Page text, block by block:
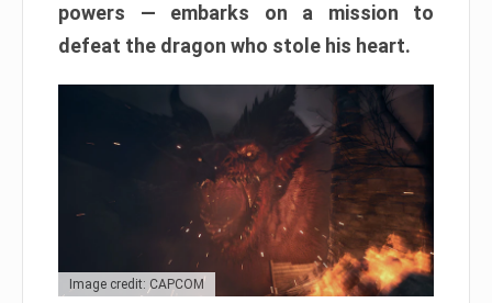
powers — embarks on a mission to
defeat the dragon who stole his heart.
Image credit: CAPCOM